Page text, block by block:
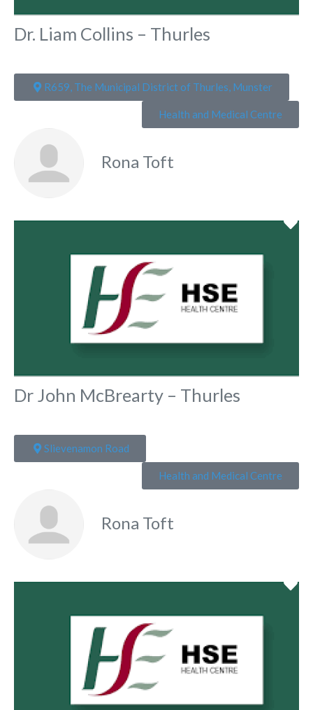
Dr. Liam Collins – Thurles
R659, The Municipal District of Thurles, Munster
Health and Medical Centre
Rona Toft
Dr John McBrearty – Thurles
Slievenamon Road
Health and Medical Centre
Rona Toft